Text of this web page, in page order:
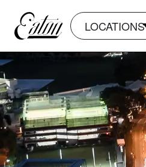
LOCATIONS